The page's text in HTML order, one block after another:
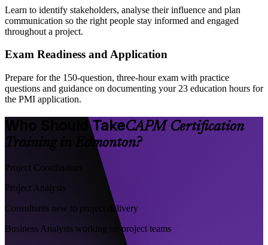
Learn to identify stakeholders, analyse their influence and plan
communication so the right people stay informed and engaged
throughout a project.
Exam Readiness and Application
Prepare for the 150-question, three-hour exam with practice
questions and guidance on documenting your 23 education hours for
the PMI application.
Who Should TakeCAPM Certification
Training in Edmonton?
Project Coordinators
Project Analysts
Consultants new to project delivery
Business Analysts working on project teams